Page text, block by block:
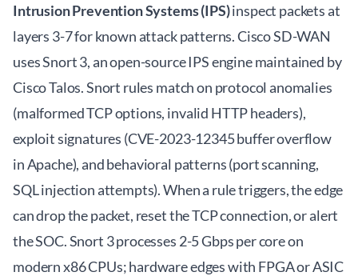
Intrusion Prevention Systems (IPS)inspect packets at
layers 3-7 for known attack patterns. Cisco SD-WAN
uses Snort 3, an open-source IPS engine maintained by
Cisco Talos. Snort rules match on protocol anomalies
(malformed TCP options, invalid HTTP headers),
exploit signatures (CVE-2023-12345 buffer overflow
in Apache), and behavioral patterns (port scanning,
SQL injection attempts). When a rule triggers, the edge
can drop the packet, reset the TCP connection, or alert
the SOC. Snort 3 processes 2-5 Gbps per core on
modern x86 CPUs; hardware edges with FPGA or ASIC